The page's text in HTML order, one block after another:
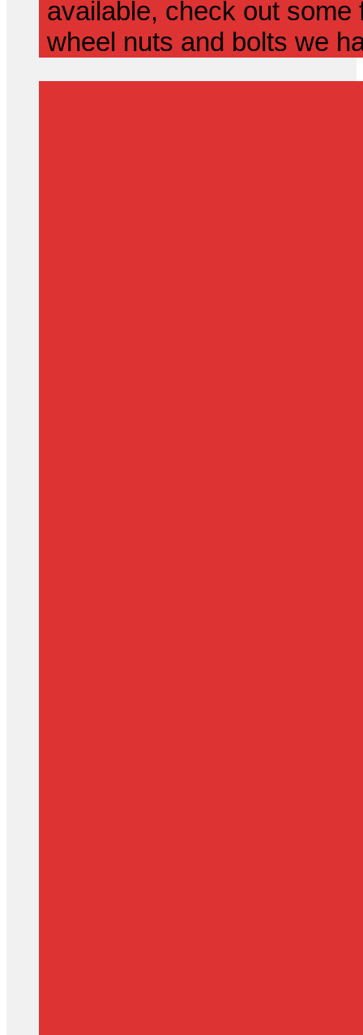
available, check out
wheel nuts and bolts we